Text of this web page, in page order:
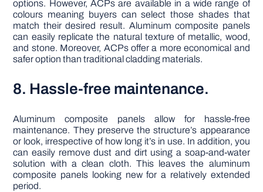
options. However, ACPs are available in a wide range of
colours meaning buyers can select those shades that
match their desired result. Aluminum composite panels
can easily replicate the natural texture of metallic, wood,
and stone. Moreover, ACPs offer a more economical and
safer option than traditional cladding materials.
8. Hassle-free maintenance.
Aluminum composite panels allow for hassle-free
maintenance. They preserve the structure’s appearance
or look, irrespective of how long it’s in use. In addition, you
can easily remove dust and dirt using a soap-and-water
solution with a clean cloth. This leaves the aluminum
composite panels looking new for a relatively extended
period.